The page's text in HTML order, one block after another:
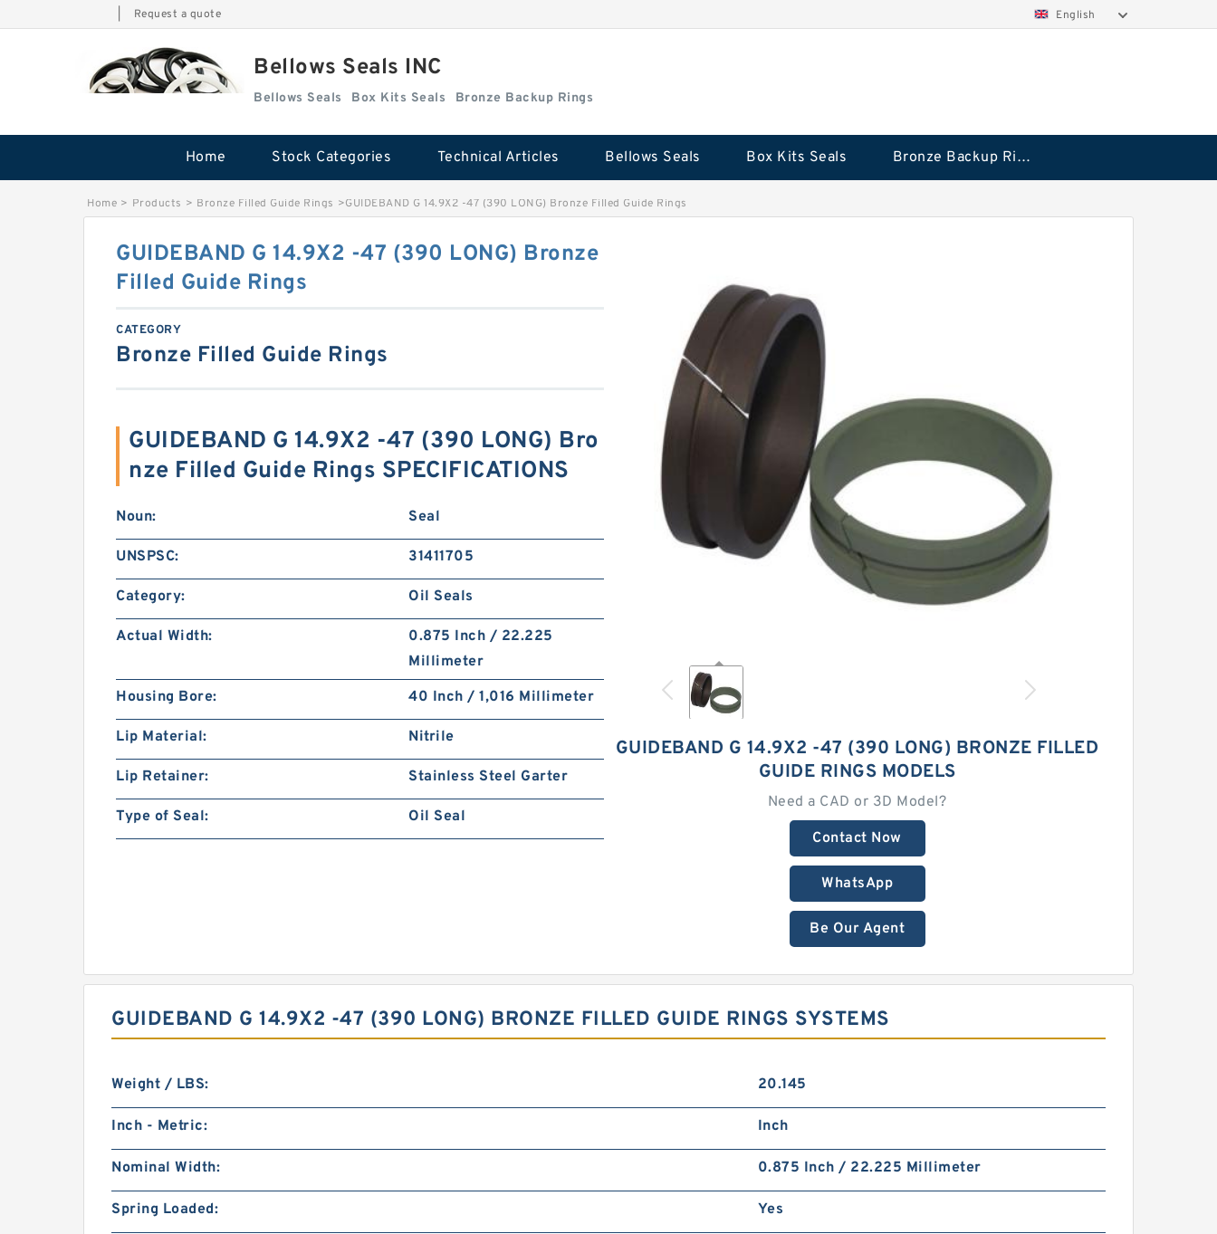
Request a quote English
Bellows Seals INC
Bellows Seals Box Kits Seals Bronze Backup Rings
Home Stock Categories Technical Articles Bellows Seals Box Kits Seals Bronze Backup Rings
Home > Products > Bronze Filled Guide Rings >GUIDEBAND G 14.9X2 -47 (390 LONG) Bronze Filled Guide Rings
GUIDEBAND G 14.9X2 -47 (390 LONG) BRONZE FILLED
GUIDE RINGS MODELS
Need a CAD or 3D Model?
Contact Now
WhatsApp
Be Our Agent
GUIDEBAND G 14.9X2 -47 (390 LONG) Bronze
Filled Guide Rings
CATEGORY
Bronze Filled Guide Rings
GUIDEBAND G 14.9X2 -47 (390 LONG) Bro
nze Filled Guide Rings SPECIFICATIONS
Noun: Seal
UNSPSC: 31411705
Category: Oil Seals
Actual Width:
0.875 Inch / 22.225
Millimeter
Housing Bore:
40 Inch / 1,016 Millimeter
Lip Material: Nitrile
Lip Retainer: Stainless Steel Garter
Type of Seal: Oil Seal
GUIDEBAND G 14.9X2 -47 (390 LONG) BRONZE FILLED GUIDE RINGS SYSTEMS
Weight / LBS: 20.145
Inch - Metric: Inch
Nominal Width: 0.875 Inch / 22.225 Millimeter
Spring Loaded: Yes